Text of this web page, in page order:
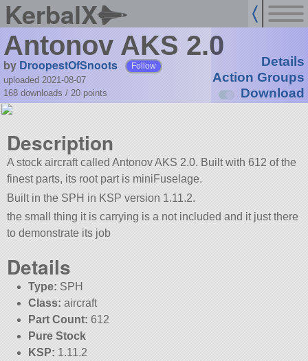
KerbalX
Antonov AKS 2.0
by DroopestOfSnoots Follow
uploaded 2021-08-07
168 downloads / 20 points
Details
Action Groups
Download
Description
A stock aircraft called Antonov AKS 2.0. Built with 612 of the
finest parts, its root part is miniFuselage.
Built in the SPH in KSP version 1.11.2.
the small thing it is carrying is a not included and it just there
to demonstrate its job
Details
Type: SPH
Class: aircraft
Part Count: 612
Pure Stock
KSP: 1.11.2